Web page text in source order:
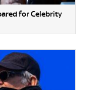
for Celebrity